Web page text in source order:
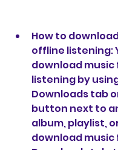
How to
offline listening:
download
listening by
Downloads tab
button next to
album, playlist,
download